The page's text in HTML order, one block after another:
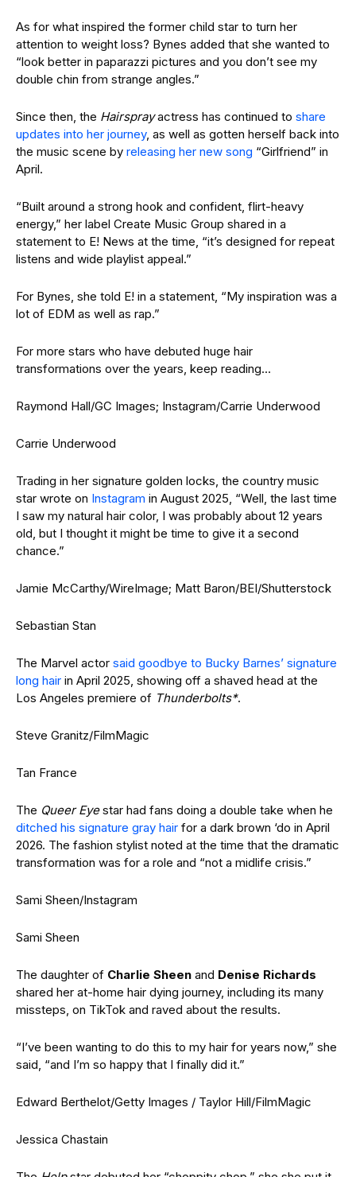
As for what inspired the former child star to turn her
attention to weight loss? Bynes added that she wanted to
“look better in paparazzi pictures and you don’t see my
double chin from strange angles.”
Since then, the Hairsprayactress has continued to share
updates into her journey, as well as gotten herself back into
the music scene by releasing her new song “Girlfriend” in
April.
“Built around a strong hook and confident, flirt-heavy
energy,” her label Create Music Group shared in a
statement to E! News at the time, “it’s designed for repeat
listens and wide playlist appeal.”
For Bynes, she told E! in a statement, “My inspiration was a
lot of EDM as well as rap.”
For more stars who have debuted huge hair
transformations over the years, keep reading…
Raymond Hall/GC Images; Instagram/Carrie Underwood
Carrie Underwood
Trading in her signature golden locks, the country music
star wrote on Instagram in August 2025, “Well, the last time
I saw my natural hair color, I was probably about 12 years
old, but I thought it might be time to give it a second
chance.”
Jamie McCarthy/WireImage; Matt Baron/BEI/Shutterstock
Sebastian Stan
The Marvel actor said goodbye to Bucky Barnes’ signature
long hair in April 2025, showing off a shaved head at the
Los Angeles premiere of Thunderbolts*.
Steve Granitz/FilmMagic
Tan France
The Queer Eyestar had fans doing a double take when he
ditched his signature gray hair for a dark brown ‘do in April
2026. The fashion stylist noted at the time that the dramatic
transformation was for a role and “not a midlife crisis.”
Sami Sheen/Instagram
Sami Sheen
The daughter of Charlie Sheen and Denise Richards
shared her at-home hair dying journey, including its many
missteps, on TikTok and raved about the results.
“I’ve been wanting to do this to my hair for years now,” she
said, “and I’m so happy that I finally did it.”
Edward Berthelot/Getty Images / Taylor Hill/FilmMagic
Jessica Chastain